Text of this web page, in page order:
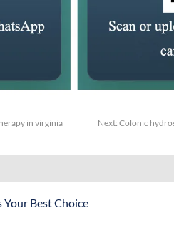
in virginia
Next: Colonic
Best Choice